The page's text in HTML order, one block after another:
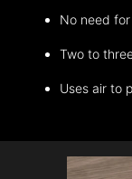
No need
Two to
Uses air to